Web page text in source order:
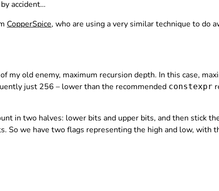
accident…
CopperSpice, who are using a very similar technique to do
my old enemy, maximum recursion depth. In this case,
just 256 – lower than the recommended constexpr
in two halves: lower bits and upper bits, and then stick
So we have two flags representing the high and low, with